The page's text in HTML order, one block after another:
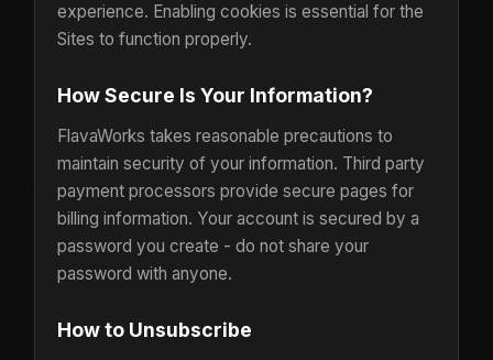
experience. Enabling cookies is essential for the
Sites to function properly.
How Secure Is Your Information?
FlavaWorks takes reasonable precautions to
maintain security of your information. Third party
payment processors provide secure pages for
billing information. Your account is secured by a
password you create - do not share your
password with anyone.
How to Unsubscribe